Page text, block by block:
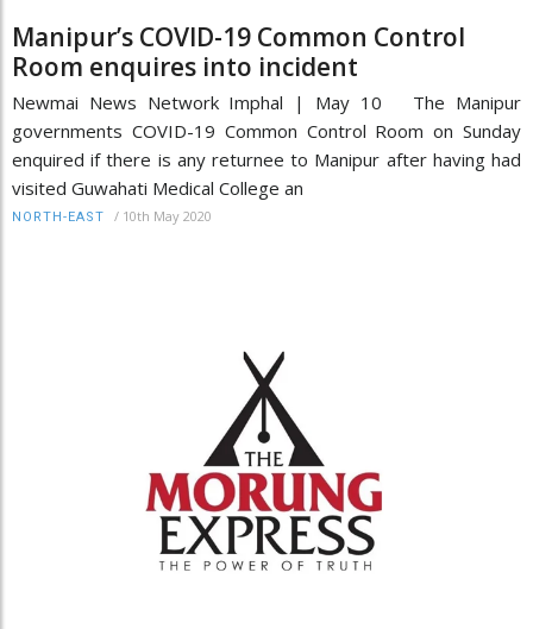
Manipur’s COVID-19 Common Control
Room enquires into incident
Newmai News Network Imphal | May 10 The Manipur
governments COVID-19 Common Control Room on Sunday
enquired if there is any returnee to Manipur after having had
visited Guwahati Medical College an
NORTH-EAST / 10th May 2020